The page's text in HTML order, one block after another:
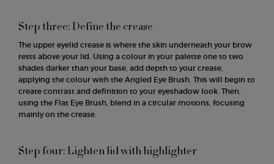
Step three: Define the crease
The upper eyelid crease is where the skin underneath your brow
rests above your lid. Using a colour in your palette one to two
shades darker than your base, add depth to your crease,
applying the colour with the Angled Eye Brush. This will begin to
create contrast and definition to your eyeshadow look. Then,
using the Flat Eye Brush, blend in a circular motions, focusing
mainly on the crease.
Step four: Lighten lid with highlighter